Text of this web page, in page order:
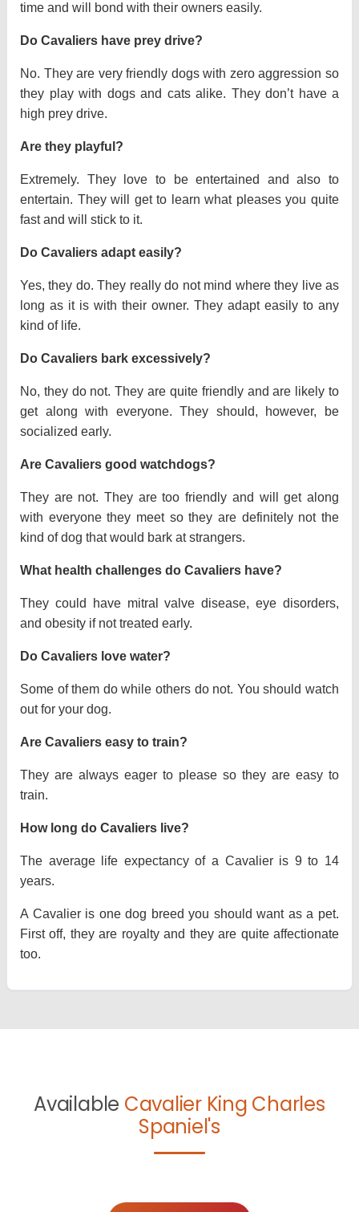
time and will bond with their owners easily.
Do Cavaliers have prey drive?
No. They are very friendly dogs with zero aggression so
they play with dogs and cats alike. They don’t have a
high prey drive.
Are they playful?
Extremely. They love to be entertained and also to
entertain. They will get to learn what pleases you quite
fast and will stick to it.
Do Cavaliers adapt easily?
Yes, they do. They really do not mind where they live as
long as it is with their owner. They adapt easily to any
kind of life.
Do Cavaliers bark excessively?
No, they do not. They are quite friendly and are likely to
get along with everyone. They should, however, be
socialized early.
Are Cavaliers good watchdogs?
They are not. They are too friendly and will get along
with everyone they meet so they are definitely not the
kind of dog that would bark at strangers.
What health challenges do Cavaliers have?
They could have mitral valve disease, eye disorders,
and obesity if not treated early.
Do Cavaliers love water?
Some of them do while others do not. You should watch
out for your dog.
Are Cavaliers easy to train?
They are always eager to please so they are easy to
train.
How long do Cavaliers live?
The average life expectancy of a Cavalier is 9 to 14
years.
A Cavalier is one dog breed you should want as a pet.
First off, they are royalty and they are quite affectionate
too.
Available Cavalier King Charles
Spaniel's